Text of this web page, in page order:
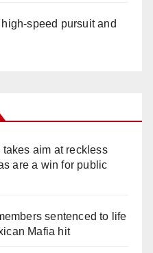
speed pursuit and
takes aim at reckless
are a win for public
sentenced to life
Mafia hit